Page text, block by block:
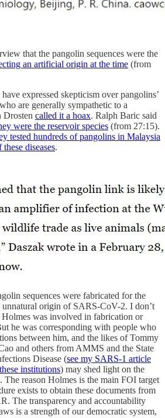
that the pangolin sequences were the
an artificial origin at the time (from
expressed skepticism over pangolins’
are generally sympathetic to a
Drosten called it a hoax. Ralph Baric said
were the reservoir species (from 27:15).
tested hundreds of pangolins in Malaysia
diseases.
sequences were fabricated for the
unnatural origin of SARS-CoV-2. I don’t
was involved in fabrication or
he was corresponding with people who
between him, and the likes of Tommy
and others from AMMS and the State
Disease (see my SARS-1 article
institutions) may shed light on the
The reason Holmes is the main FOI target
exists to obtain these documents from
The transparency and accountability
is a strength of our democratic system,